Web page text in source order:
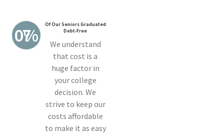
70%
Of Our Seniors Graduated
Debt-Free
We understand
that cost is a
huge factor in
your college
decision. We
strive to keep our
costs affordable
to make it as easy